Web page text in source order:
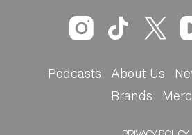
Podcasts About Us
Brands